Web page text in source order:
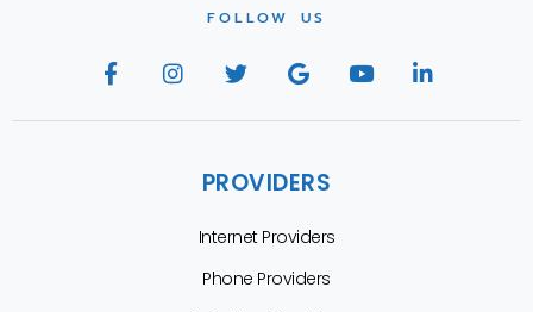
FOLLOW US
PROVIDERS
Internet Providers
Phone Providers